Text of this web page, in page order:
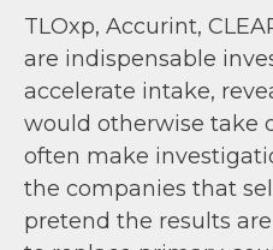
TLOxp, Accurint,
are indispensable
accelerate intake,
would otherwise take
often make
the companies that
pretend the results